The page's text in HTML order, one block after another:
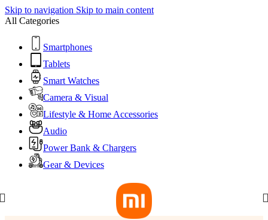
Skip to navigation Skip to main content
All Categories
Smartphones
Tablets
Smart Watches
Camera & Visual
Lifestyle & Home Accessories
Audio
Power Bank & Chargers
Gear & Devices